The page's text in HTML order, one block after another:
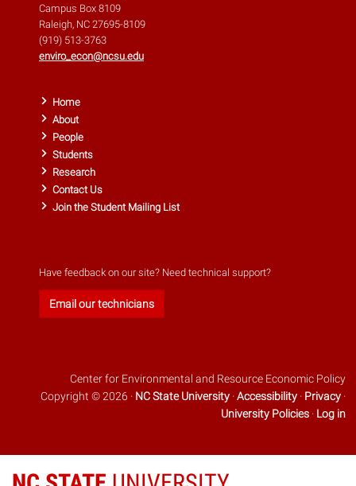
Campus Box 8109
Raleigh, NC 27695-8109
(919) 513-3763
enviro_econ@ncsu.edu
Home
About
People
Students
Research
Contact Us
Join the Student Mailing List
Have feedback on our site? Need technical support?
Email our technicians
Center for Environmental and Resource Economic Policy
Copyright © 2026 · NC State University ·Accessibility · Privacy ·
University Policies · Log in